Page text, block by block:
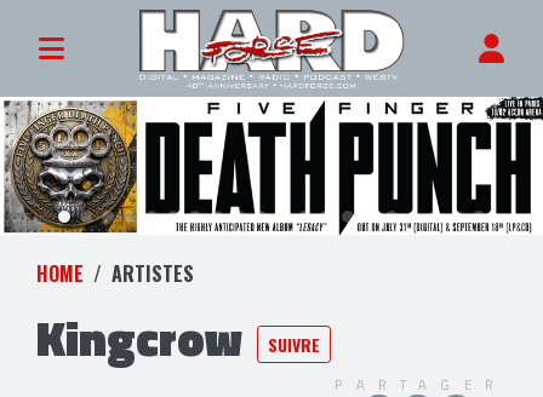
HOME ARTISTES
Kingcrow SUIVRE
PARTAGER